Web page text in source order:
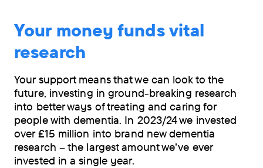
Your money funds vital
research
Your support means that we can look to the
future, investing in ground-breaking research
into better ways of treating and caring for
people with dementia. In 2023/24 we invested
over £15 million into brand new dementia
research – the largest amount we've ever
invested in a single year.